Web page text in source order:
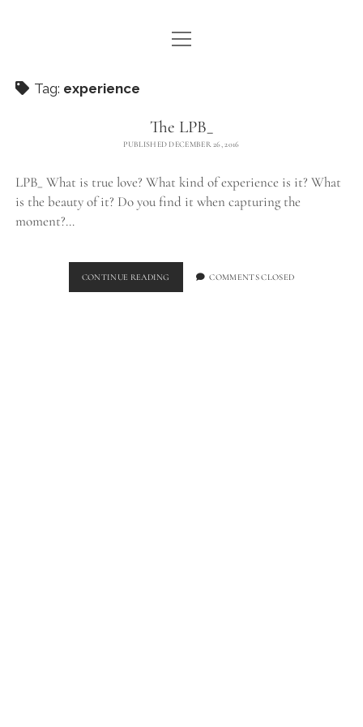
WE ARE WDSTCK
CONTACT
instagrampinterest
email
open
menu
Tag: experience
The LPB_
PUBLISHED DECEMBER 26, 2016
LPB_ What is true love? What kind of experience is it? What
is the beauty of it? Do you find it when capturing the
moment?…
CONTINUE READING
LPB_
COMMENTS CLOSED